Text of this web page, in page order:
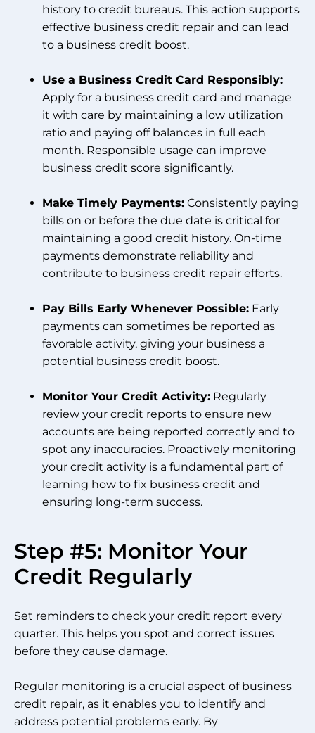
history to credit bureaus. This action supports
effective business credit repair and can lead
to a business credit boost.
Use a Business Credit Card Responsibly:
Apply for a business credit card and manage
it with care by maintaining a low utilization
ratio and paying off balances in full each
month. Responsible usage can improve
business credit score significantly.
Make Timely Payments: Consistently paying
bills on or before the due date is critical for
maintaining a good credit history. On-time
payments demonstrate reliability and
contribute to business credit repair efforts.
Pay Bills Early Whenever Possible: Early
payments can sometimes be reported as
favorable activity, giving your business a
potential business credit boost.
Monitor Your Credit Activity: Regularly
review your credit reports to ensure new
accounts are being reported correctly and to
spot any inaccuracies. Proactively monitoring
your credit activity is a fundamental part of
learning how to fix business credit and
ensuring long-term success.
Step #5: Monitor Your
Credit Regularly
Set reminders to check your credit report every
quarter. This helps you spot and correct issues
before they cause damage.
Regular monitoring is a crucial aspect of business
credit repair, as it enables you to identify and
address potential problems early. By